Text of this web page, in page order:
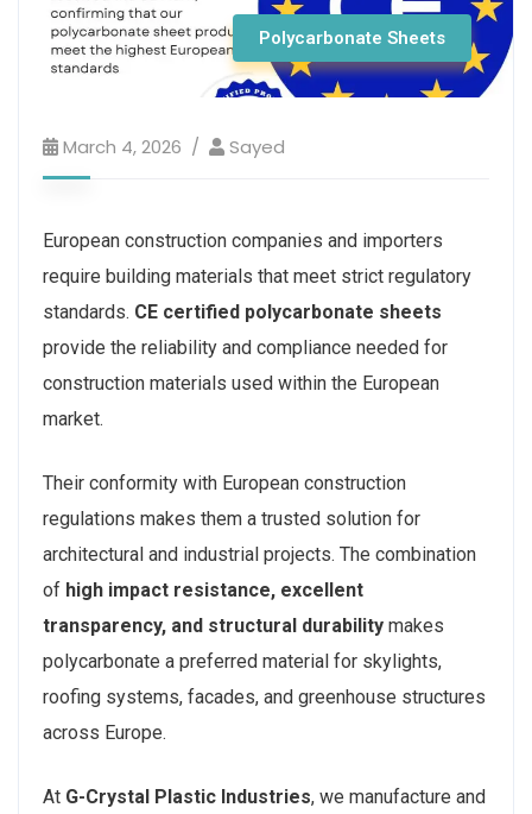
Polycarbonate Sheets
March 4, 2026 Sayed
European construction companies and importers
require building materials that meet strict regulatory
standards. CE certified polycarbonate sheets
provide the reliability and compliance needed for
construction materials used within the European
market.
Their conformity with European construction
regulations makes them a trusted solution for
architectural and industrial projects. The combination
of high impact resistance, excellent
transparency, and structural durability makes
polycarbonate a preferred material for skylights,
roofing systems, facades, and greenhouse structures
across Europe.
At G-Crystal Plastic Industries, we manufacture and